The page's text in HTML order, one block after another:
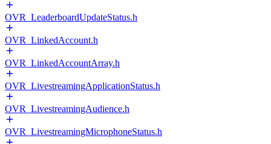
OVR_LeaderboardUpdateStatus.h
OVR_LinkedAccount.h
OVR_LinkedAccountArray.h
OVR_LivestreamingApplicationStatus.h
OVR_LivestreamingAudience.h
OVR_LivestreamingMicrophoneStatus.h